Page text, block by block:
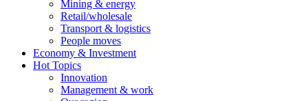
Mining & energy
Retail/wholesale
Transport & logistics
People moves
Economy & Investment
Hot Topics
Innovation
Management & work